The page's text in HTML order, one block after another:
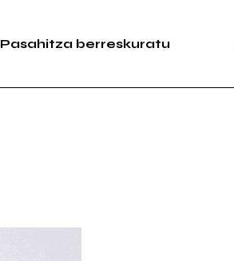
Pasahitza berreskuratu